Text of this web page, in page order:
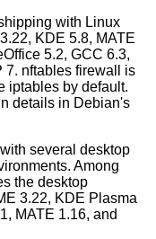
with Linux
KDE 5.8, MATE
5.2, GCC 6.3,
7. nftables firewall is
iptables by default.
details in Debian's
several desktop
Among
the desktop
3.22, KDE Plasma
MATE 1.16, and